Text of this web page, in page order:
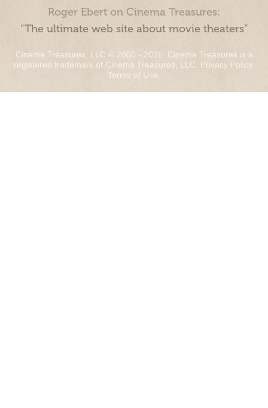
Roger Ebert on Cinema Treasures:
“The ultimate web site about movie theaters”
Cinema Treasures, LLC © 2000 - 2026. Cinema Treasures is a
registered trademark of Cinema Treasures, LLC. Privacy Policy.
Terms of Use